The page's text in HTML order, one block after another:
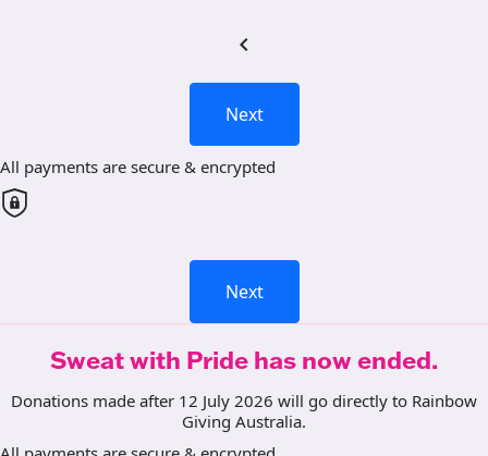
chevron_left
Next
All payments are secure & encrypted
Next
Sweat with Pride has now ended.
Donations made after 12 July 2026 will go directly to Rainbow
Giving Australia.